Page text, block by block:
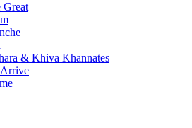
Great
& Khiva Khannates
Arrive